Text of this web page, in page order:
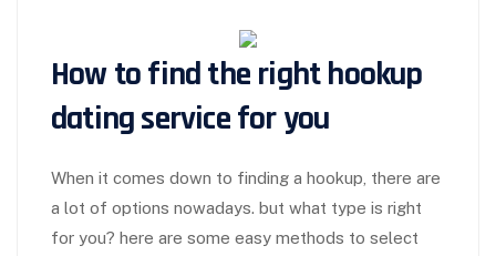
How to find the right hookup
dating service for you
When it comes down to finding a hookup, there are
a lot of options nowadays. but what type is right
for you? here are some easy methods to select